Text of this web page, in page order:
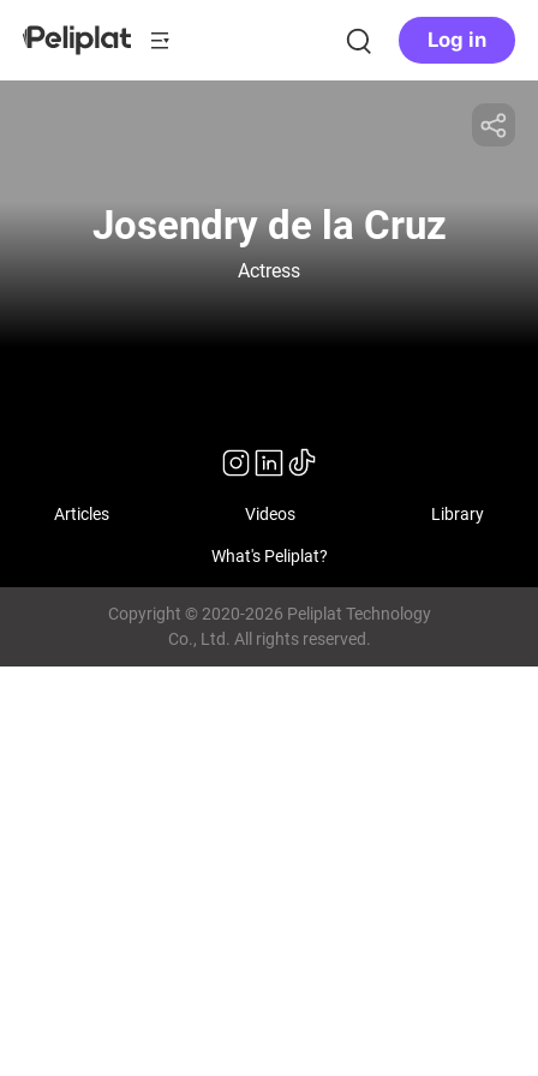
Log in
Josendry de la Cruz
Actress
Articles Videos Library
What's Peliplat?
Copyright © 2020-2026 Peliplat Technology
Co., Ltd. All rights reserved.